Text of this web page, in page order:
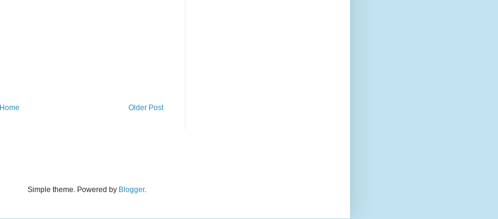
Older Post
Home
Simple theme. Powered by Blogger.